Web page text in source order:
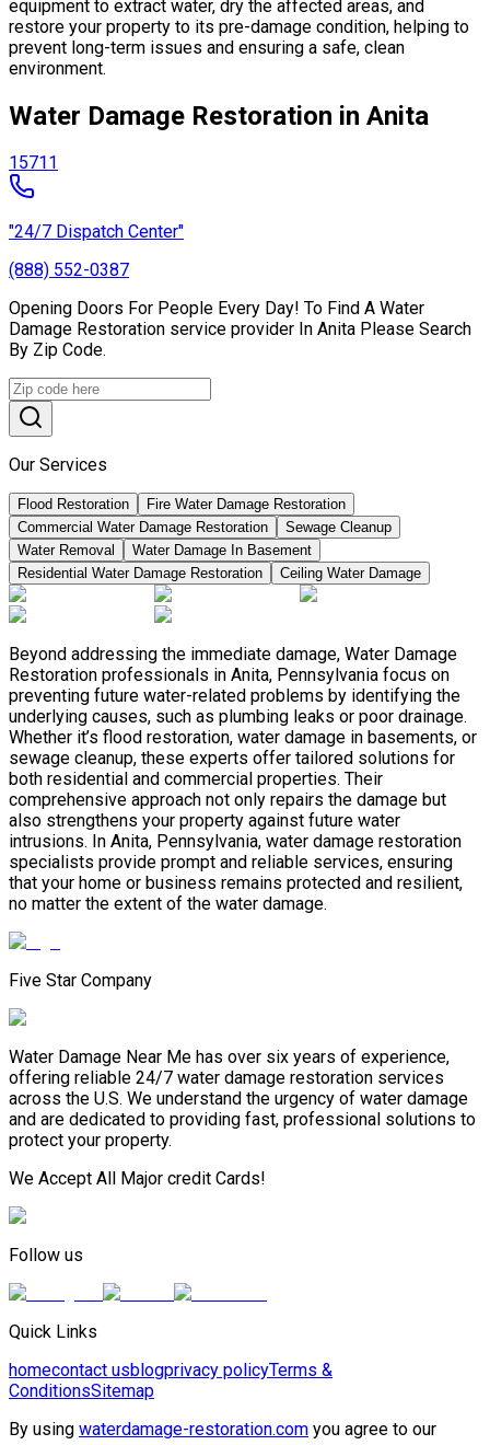
equipment to extract water, dry the affected areas, and
restore your property to its pre-damage condition, helping to
prevent long-term issues and ensuring a safe, clean
environment.
Water Damage Restoration in Anita
15711
"24/7 Dispatch Center"
(888) 552-0387
Opening Doors For People Every Day! To Find A Water
Damage Restoration service provider In Anita Please Search
By Zip Code.
Our Services
Flood Restoration
Fire Water Damage Restoration
Commercial Water Damage Restoration
Sewage Cleanup
Water Removal
Water Damage In Basement
Residential Water Damage Restoration
Ceiling Water Damage
Beyond addressing the immediate damage, Water Damage
Restoration professionals in Anita, Pennsylvania focus on
preventing future water-related problems by identifying the
underlying causes, such as plumbing leaks or poor drainage.
Whether it’s flood restoration, water damage in basements, or
sewage cleanup, these experts offer tailored solutions for
both residential and commercial properties. Their
comprehensive approach not only repairs the damage but
also strengthens your property against future water
intrusions. In Anita, Pennsylvania, water damage restoration
specialists provide prompt and reliable services, ensuring
that your home or business remains protected and resilient,
no matter the extent of the water damage.
Five Star Company
Water Damage Near Me has over six years of experience,
offering reliable 24/7 water damage restoration services
across the U.S. We understand the urgency of water damage
and are dedicated to providing fast, professional solutions to
protect your property.
We Accept All Major credit Cards!
Follow us
Quick Links
homecontact usblogprivacy policyTerms &
ConditionsSitemap
By using waterdamage-restoration.com you agree to our